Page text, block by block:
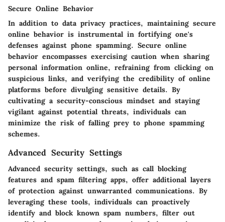
Secure Online Behavior
In addition to data privacy practices, maintaining secure
online behavior is instrumental in fortifying one's
defenses against phone spamming. Secure online
behavior encompasses exercising caution when sharing
personal information online, refraining from clicking on
suspicious links, and verifying the credibility of online
platforms before divulging sensitive details. By
cultivating a security-conscious mindset and staying
vigilant against potential threats, individuals can
minimize the risk of falling prey to phone spamming
schemes.
Advanced Security Settings
Advanced security settings, such as call blocking
features and spam filtering apps, offer additional layers
of protection against unwarranted communications. By
leveraging these tools, individuals can proactively
identify and block known spam numbers, filter out